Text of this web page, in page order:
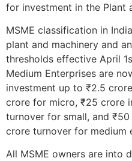
for investment in the Plant
MSME classification in
plant and machinery and
thresholds effective April
Medium Enterprises are
investment up to ₹2.5
crore for micro, ₹25 crore
turnover for small, and
crore turnover for medium
All MSME owners are into